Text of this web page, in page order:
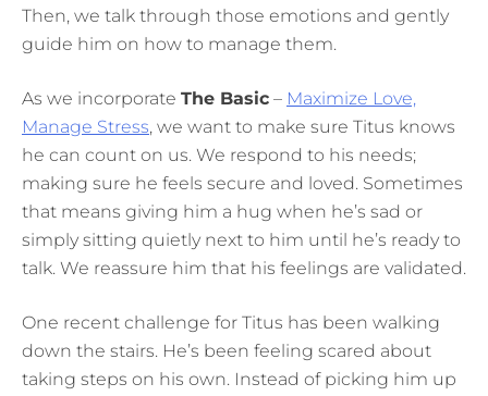
Then, we talk through those emotions and gently
guide him on how to manage them.
As we incorporate The Basic – Maximize Love,
Manage Stress, we want to make sure Titus knows
he can count on us. We respond to his needs;
making sure he feels secure and loved. Sometimes
that means giving him a hug when he’s sad or
simply sitting quietly next to him until he’s ready to
talk. We reassure him that his feelings are validated.
One recent challenge for Titus has been walking
down the stairs. He’s been feeling scared about
taking steps on his own. Instead of picking him up